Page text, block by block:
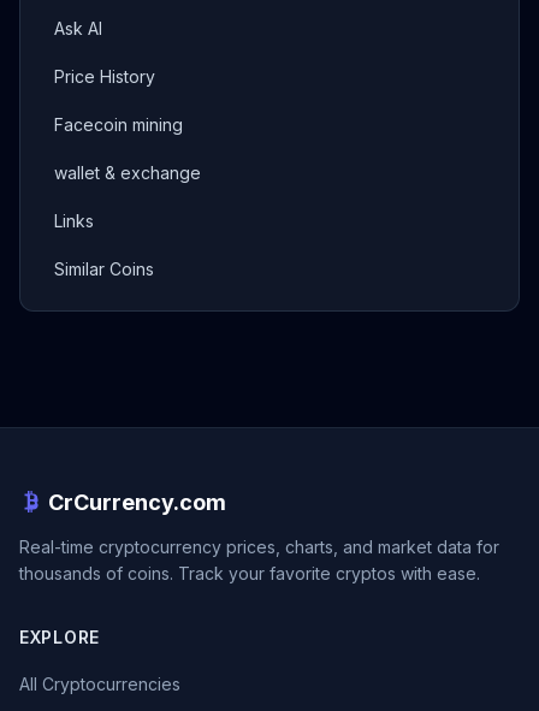
Ask AI
Price History
Facecoin mining
wallet & exchange
Links
Similar Coins
CrCurrency.com
Real-time cryptocurrency prices, charts, and market data for
thousands of coins. Track your favorite cryptos with ease.
EXPLORE
All Cryptocurrencies